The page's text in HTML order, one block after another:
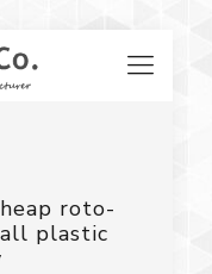
roto-
plastic